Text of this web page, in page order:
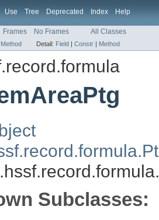
Use Tree Deprecated Index Help
Frames No Frames All Classes
Method Detail: Field | Constr | Method
Subclasses: